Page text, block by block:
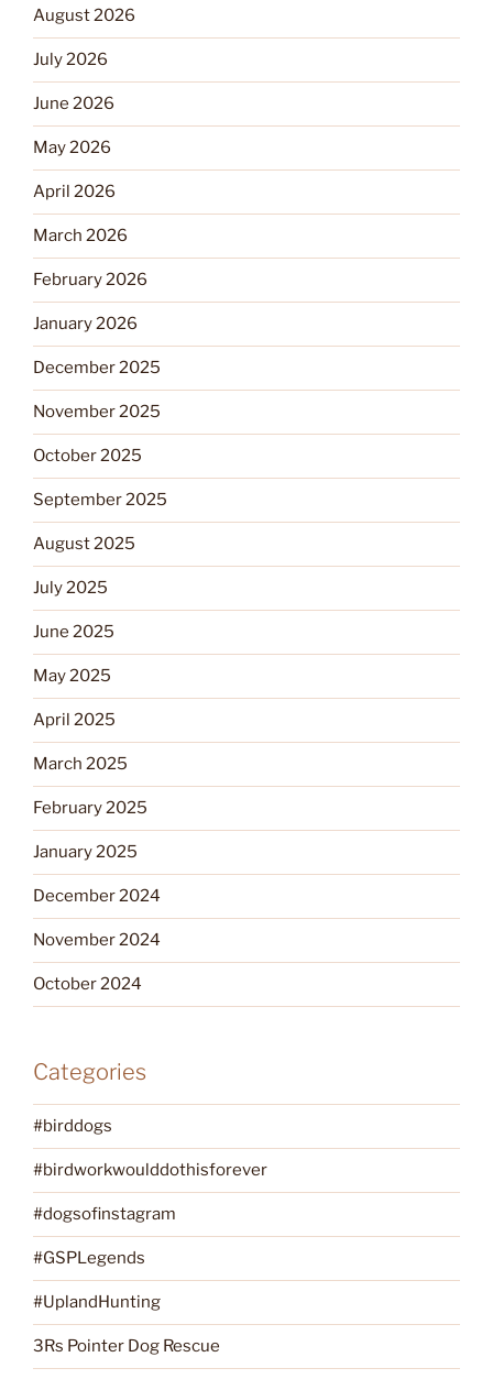
August 2026
July 2026
June 2026
May 2026
April 2026
March 2026
February 2026
January 2026
December 2025
November 2025
October 2025
September 2025
August 2025
July 2025
June 2025
May 2025
April 2025
March 2025
February 2025
January 2025
December 2024
November 2024
October 2024
Categories
#birddogs
#birdworkwoulddothisforever
#dogsofinstagram
#GSPLegends
#UplandHunting
3Rs Pointer Dog Rescue